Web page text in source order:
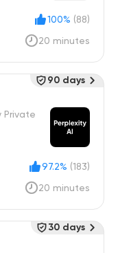
100% (88)
20 minutes
Private
97.2% (183)
20 minutes
90 days
30 days